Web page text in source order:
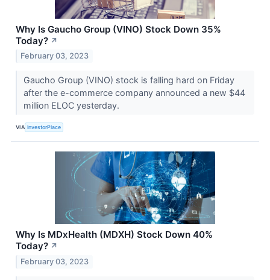
Why Is Gaucho Group (VINO) Stock Down 35%
Today? ↗
February 03, 2023
Gaucho Group (VINO) stock is falling hard on Friday
after the e-commerce company announced a new $44
million ELOC yesterday.
VIA InvestorPlace
Why Is MDxHealth (MDXH) Stock Down 40%
Today? ↗
February 03, 2023